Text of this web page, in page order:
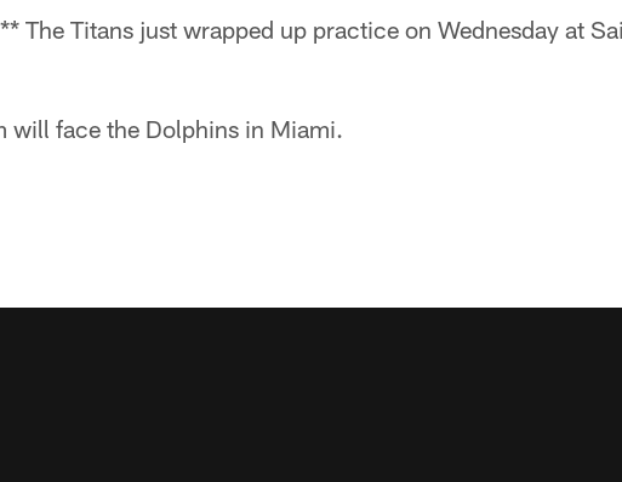
The Titans just wrapped up practice on Wednesday at
will face the Dolphins in Miami.